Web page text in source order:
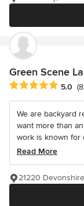
Green Scene
Average rating: 5
5.0
We are backyard
want more than
work is known for
Read More
21220